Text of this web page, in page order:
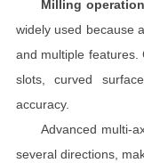
Milling
widely used because
and multiple features.
slots, curved
accuracy.
Advanced multi-
several directions,